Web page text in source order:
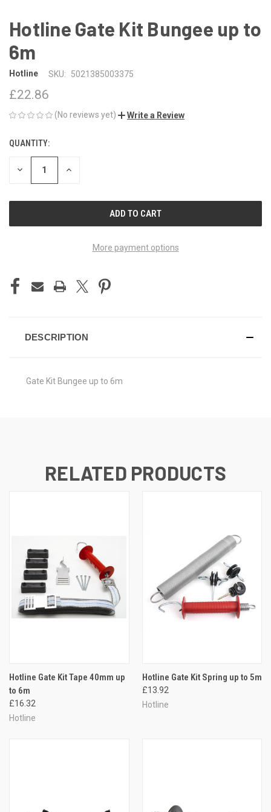
Hotline Gate Kit Bungee up to
6m
Hotline SKU: 5021385003375
£22.86
(No reviews yet) Write a Review
CURRENT
STOCK:
QUANTITY:
DECREASE INCREASE
More payment options
DESCRIPTION
Gate Kit Bungee up to 6m
RELATED PRODUCTS
Hotline Gate Kit Tape 40mm up
to 6m
£16.32
Hotline
Hotline Gate Kit Spring up to 5m
£13.92
Hotline